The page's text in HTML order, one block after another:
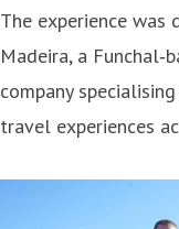
The experience was
Madeira, a
company
travel experiences